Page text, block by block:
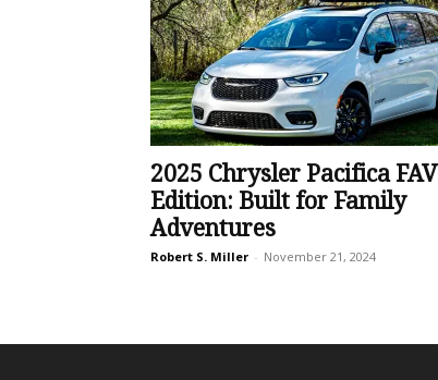
2025 Chrysler Pacifica FAV
Edition: Built for Family
Adventures
Robert S. Miller - November 21, 2024